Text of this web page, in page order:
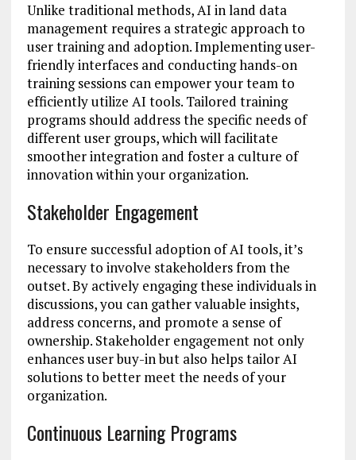
Unlike traditional methods, AI in land data
management requires a strategic approach to
user training and adoption. Implementing user-
friendly interfaces and conducting hands-on
training sessions can empower your team to
efficiently utilize AI tools. Tailored training
programs should address the specific needs of
different user groups, which will facilitate
smoother integration and foster a culture of
innovation within your organization.
Stakeholder Engagement
To ensure successful adoption of AI tools, it’s
necessary to involve stakeholders from the
outset. By actively engaging these individuals in
discussions, you can gather valuable insights,
address concerns, and promote a sense of
ownership. Stakeholder engagement not only
enhances user buy-in but also helps tailor AI
solutions to better meet the needs of your
organization.
Continuous Learning Programs